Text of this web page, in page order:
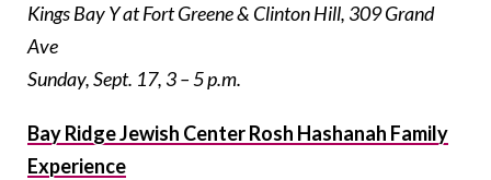
Kings Bay Y at Fort Greene & Clinton Hill, 309 Grand
Ave
Sunday, Sept. 17, 3 – 5 p.m.
Bay Ridge Jewish Center Rosh Hashanah Family
Experience